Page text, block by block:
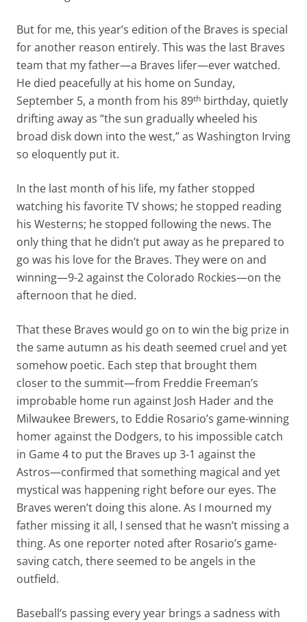
But for me, this year’s edition of the Braves is special
for another reason entirely. This was the last Braves
team that my father—a Braves lifer—ever watched.
He died peacefully at his home on Sunday,
September 5, a month from his 89th birthday, quietly
drifting away as “the sun gradually wheeled his
broad disk down into the west,” as Washington Irving
so eloquently put it.
In the last month of his life, my father stopped
watching his favorite TV shows; he stopped reading
his Westerns; he stopped following the news. The
only thing that he didn’t put away as he prepared to
go was his love for the Braves. They were on and
winning—9-2 against the Colorado Rockies—on the
afternoon that he died.
That these Braves would go on to win the big prize in
the same autumn as his death seemed cruel and yet
somehow poetic. Each step that brought them
closer to the summit—from Freddie Freeman’s
improbable home run against Josh Hader and the
Milwaukee Brewers, to Eddie Rosario’s game-winning
homer against the Dodgers, to his impossible catch
in Game 4 to put the Braves up 3-1 against the
Astros—confirmed that something magical and yet
mystical was happening right before our eyes. The
Braves weren’t doing this alone. As I mourned my
father missing it all, I sensed that he wasn’t missing a
thing. As one reporter noted after Rosario’s game-
saving catch, there seemed to be angels in the
outfield.
Baseball’s passing every year brings a sadness with